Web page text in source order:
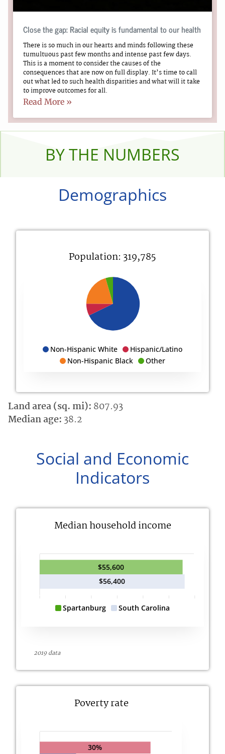
Close the gap: Racial equity is fundamental to our health
There is so much in our hearts and minds following these
tumultuous past few months and intense past few days.
This is a moment to consider the causes of the
consequences that are now on full display. It’s time to call
out what led to such health disparities and what will it take
to improve outcomes for all.
Read More »
BY THE NUMBERS
Demographics
Population: 319,785
Non-Hispanic White
Hispanic/Latino
Non-Hispanic Black
Other
Land area (sq. mi): 807.93
Median age:38.2
Social and Economic
Indicators
Median household income
Spartanburg South Carolina
$55,600
$56,400
2019 data
Poverty rate
30%